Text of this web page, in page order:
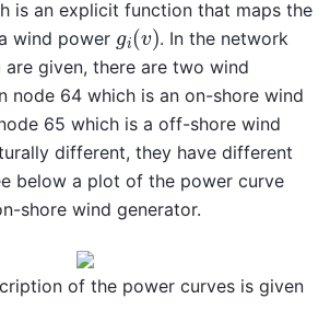
is an explicit function that maps the
wind power g (v). In the network
given, there are two wind
node 64 which is an on-shore wind
65 which is a off-shore wind
different, they have different
below a plot of the power curve
shore wind generator.
of the power curves is given